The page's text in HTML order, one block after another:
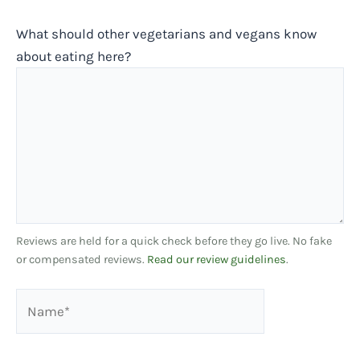
What should other vegetarians and vegans know
about eating here?
Reviews are held for a quick check before they go live. No fake
or compensated reviews. Read our review guidelines.